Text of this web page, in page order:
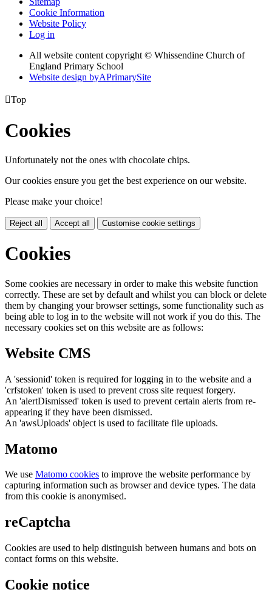
Cookie Information
Website Policy
Log in
All website content copyright © Whissendine Church of
England Primary School
Website design byAPrimarySite
Top
Cookies
Unfortunately not the ones with chocolate chips.
Our cookies ensure you get the best experience on our website.
Please make your choice!
Reject all Accept all Customise cookie settings
Cookies
Some cookies are necessary in order to make this website function
correctly. These are set by default and whilst you can block or delete
them by changing your browser settings, some functionality such as
being able to log in to the website will not work if you do this. The
necessary cookies set on this website are as follows:
Website CMS
A 'sessionid' token is required for logging in to the website and a
'crfstoken' token is used to prevent cross site request forgery.
An 'alertDismissed' token is used to prevent certain alerts from re-
appearing if they have been dismissed.
An 'awsUploads' object is used to facilitate file uploads.
Matomo
We use Matomo cookies to improve the website performance by
capturing information such as browser and device types. The data
from this cookie is anonymised.
reCaptcha
Cookies are used to help distinguish between humans and bots on
contact forms on this website.
Cookie notice